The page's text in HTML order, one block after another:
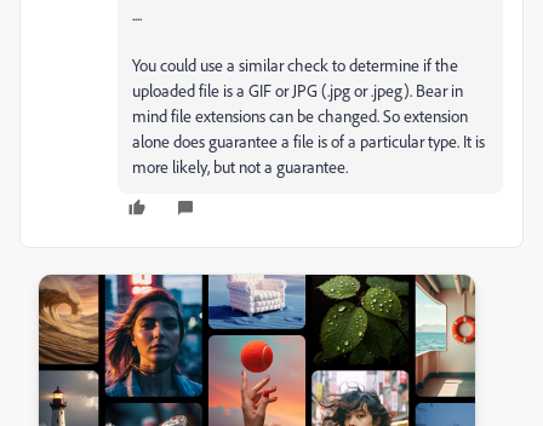
....
You could use a similar check to determine if the
uploaded file is a GIF or JPG (.jpg or .jpeg). Bear in
mind file extensions can be changed. So extension
alone does guarantee a file is of a particular type. It is
more likely, but not a guarantee.